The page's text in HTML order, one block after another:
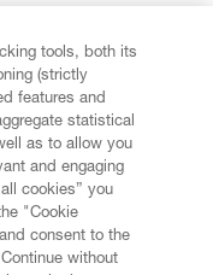
tools, both its
(strictly
features and
statistical
as to allow you
and engaging
cookies” you
"Cookie
consent to the
without